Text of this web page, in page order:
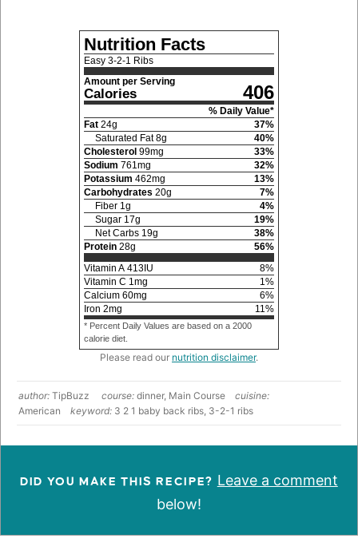
Nutrition Facts
Easy 3-2-1 Ribs
Amount per Serving
Calories 406
% Daily Value*
Fat 24g 37%
Saturated Fat 8g 40%
Cholesterol 99mg 33%
Sodium 761mg 32%
Potassium 462mg 13%
Carbohydrates 20g 7%
Fiber 1g 4%
Sugar 17g 19%
Net Carbs 19g 38%
Protein 28g 56%
Vitamin A 413 IU 8%
Vitamin C 1mg 1%
Calcium 60mg 6%
Iron 2mg 11%
* Percent Daily Values are based on a 2000
calorie diet.
Please read our nutrition disclaimer.
author: TipBuzz course: dinner, Main Course
cuisine:
American
keyword: 3 2 1 baby back ribs, 3-2-1 ribs
DID YOU MAKE THIS RECIPE? Leave a comment
below!